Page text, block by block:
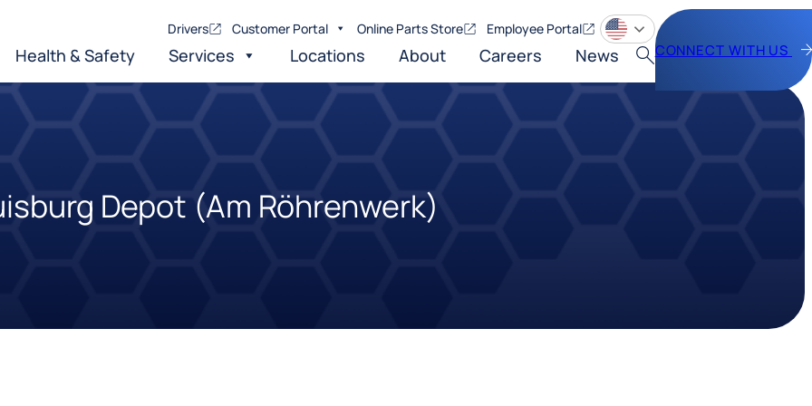
Drivers Customer Portal Online Parts Store Employee Portal
Health & Safety Services Locations About Careers News Search
CONNECT WITH US
Depot (Am Röhrenwerk)